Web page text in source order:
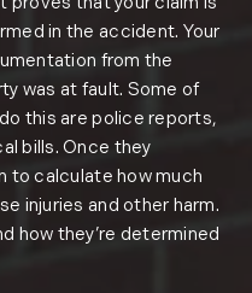
proves that your claim is
in the accident. Your
from the
was at fault. Some of
this are police reports,
bills. Once they
to calculate how much
injuries and other harm.
how they’re determined